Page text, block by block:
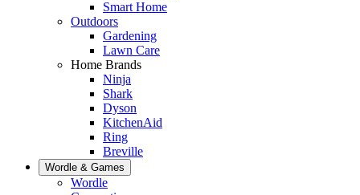
Smart Home
Outdoors
Gardening
Lawn Care
Home Brands
Ninja
Shark
Dyson
KitchenAid
Ring
Breville
Wordle & Games
Wordle